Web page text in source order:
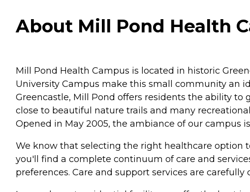
About Mill Pond Health
Mill Pond Health Campus is located in historic
University Campus make this small community an
Greencastle, Mill Pond offers residents the ability
close to beautiful nature trails and many
Opened in May 2005, the ambiance of our campus
We know that selecting the right healthcare option
you'll find a complete continuum of care and
preferences. Care and support services are